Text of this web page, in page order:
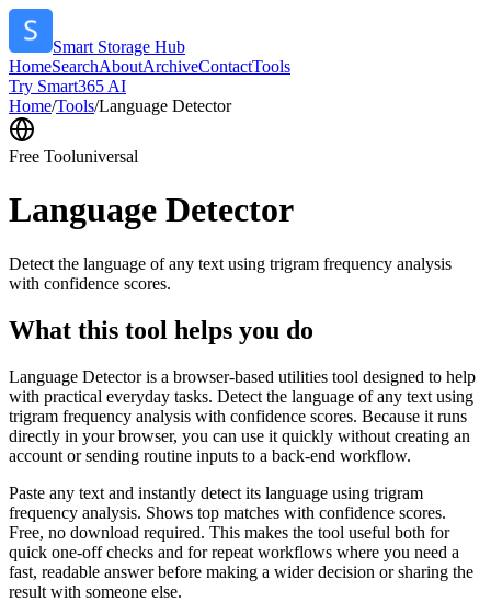
Smart Storage Hub
HomeSearchAboutArchiveContactTools
Try Smart365 AI
Home/Tools/Language Detector
Free Tooluniversal
Language Detector
Detect the language of any text using trigram frequency analysis
with confidence scores.
What this tool helps you do
Language Detector is a browser-based utilities tool designed to help
with practical everyday tasks. Detect the language of any text using
trigram frequency analysis with confidence scores. Because it runs
directly in your browser, you can use it quickly without creating an
account or sending routine inputs to a back-end workflow.
Paste any text and instantly detect its language using trigram
frequency analysis. Shows top matches with confidence scores.
Free, no download required. This makes the tool useful both for
quick one-off checks and for repeat workflows where you need a
fast, readable answer before making a wider decision or sharing the
result with someone else.